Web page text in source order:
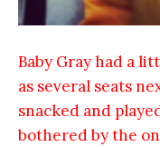
Baby Gray had a
as several seats
snacked and
bothered by the